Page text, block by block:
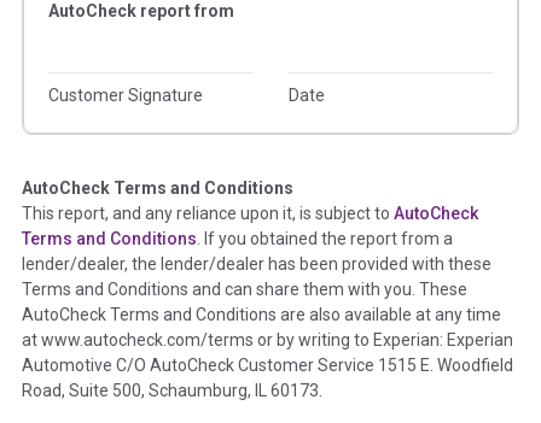
Section Location - Vehicle History at a Glance
the inspection process including required structural damage
disclosure, title brands, odometer issues, etc. as outlined by
Policy 2025.
Term - Accident/Damage Check
Section Location -Vehicle History at a Glance
Definition - This section summarizes vehicle history events
that may indicate an accident or damage and associated
details such as point of impact, severity or airbag deployed if
provided. These damage events will include collision damage
AutoCheck report from
Customer Signature Date
AutoCheck Terms and Conditions
This report, and any reliance upon it, is subject to AutoCheck
Terms and Conditions . If you obtained the report from a
lender/dealer, the lender/dealer has been provided with these
Terms and Conditions and can share them with you. These
AutoCheck Terms and Conditions are also available at any time
at www.autocheck.com/terms or by writing to Experian: Experian
Automotive C/O AutoCheck Customer Service 1515 E. Woodfield
Road, Suite 500, Schaumburg, IL 60173.